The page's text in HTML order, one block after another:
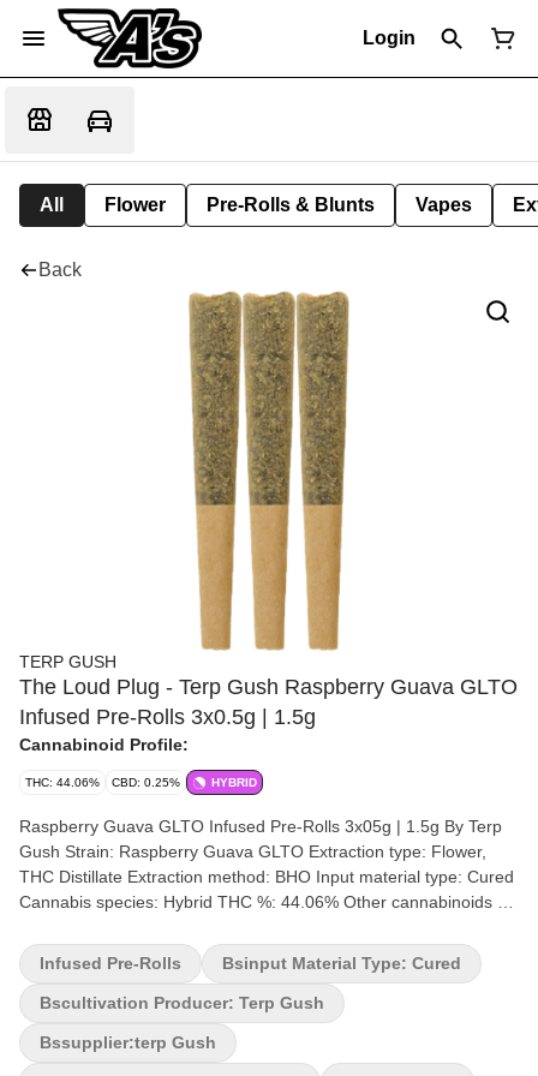
Login
All Flower Pre-Rolls & Blunts Vapes
Back
TERP GUSH
The Loud Plug - Terp Gush Raspberry Guava GLTO
Infused Pre-Rolls 3x0.5g | 1.5g
Cannabinoid Profile:
THC: 44.06% CBD: 0.25% HYBRID
Raspberry Guava GLTO Infused Pre-Rolls 3x05g | 1.5g By Terp
Gush Strain: Raspberry Guava GLTO Extraction type: Flower,
THC Distillate Extraction method: BHO Input material type: Cured
Cannabis species: Hybrid THC %: 44.06% Other cannabinoids %:
Terpene by potency: Trans-Caryophyllene, Limonene, Beta-
Myrcene Extraction artist: The Loud Plug x Terp Gush Extraction
location: Scarborough Cultivation brand: Terp Gush Grow
medium: Coco Fibre Lamps: LED Processes: flood/drain Organic
(Y/N): No Environment: Indoor Quality Assessment: A sweet kick
Infused Pre-Rolls Bsinput Material Type: Cured
Bscultivation Producer: Terp Gush
Bssupplier:terp Gush